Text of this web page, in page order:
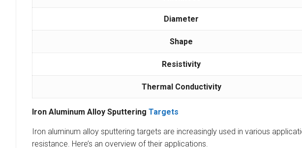
Diameter
Shape
Resistivity
Thermal Conductivity
Iron Aluminum Alloy SputteringTargets
Iron aluminum alloy sputtering targets are increasingly used in various
resistance. Here’s an overview of their applications.